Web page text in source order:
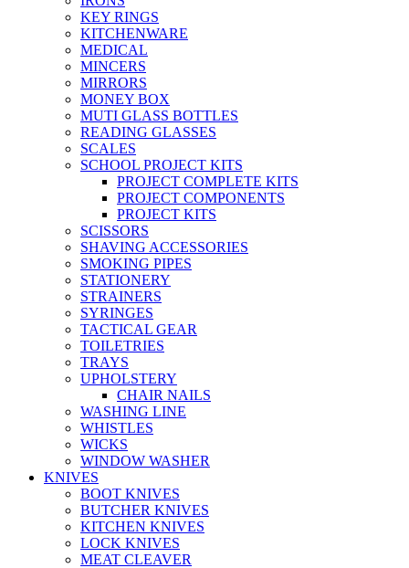
KEY RINGS
KITCHENWARE
MEDICAL
MINCERS
MIRRORS
MONEY BOX
MUTI GLASS BOTTLES
READING GLASSES
SCALES
SCHOOL PROJECT KITS
PROJECT COMPLETE KITS
PROJECT COMPONENTS
PROJECT KITS
SCISSORS
SHAVING ACCESSORIES
SMOKING PIPES
STATIONERY
STRAINERS
SYRINGES
TACTICAL GEAR
TOILETRIES
TRAYS
UPHOLSTERY
CHAIR NAILS
WASHING LINE
WHISTLES
WICKS
WINDOW WASHER
KNIVES
BOOT KNIVES
BUTCHER KNIVES
KITCHEN KNIVES
LOCK KNIVES
MEAT CLEAVER